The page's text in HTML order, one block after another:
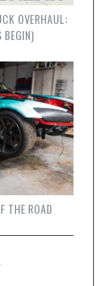
OVERHAUL:
THE ROAD